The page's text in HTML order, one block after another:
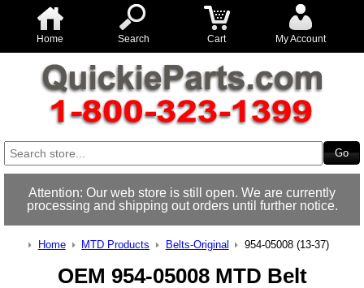
Home Search Cart My Account
Attention: Our web store is still open. We are currently
processing and shipping out orders until further notice.
Home MTD Products Belts-Original 954-05008 (13-37)
OEM 954-05008 MTD Belt